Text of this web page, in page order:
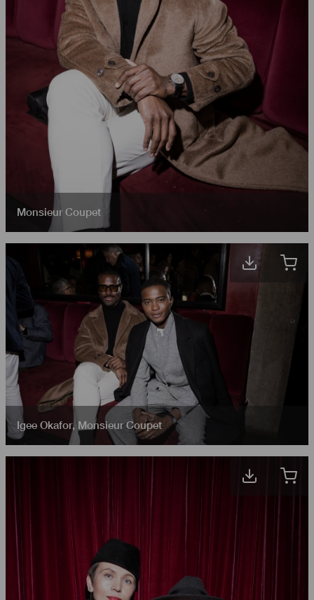
Monsieur Coupet
Igee Okafor,Monsieur Coupet